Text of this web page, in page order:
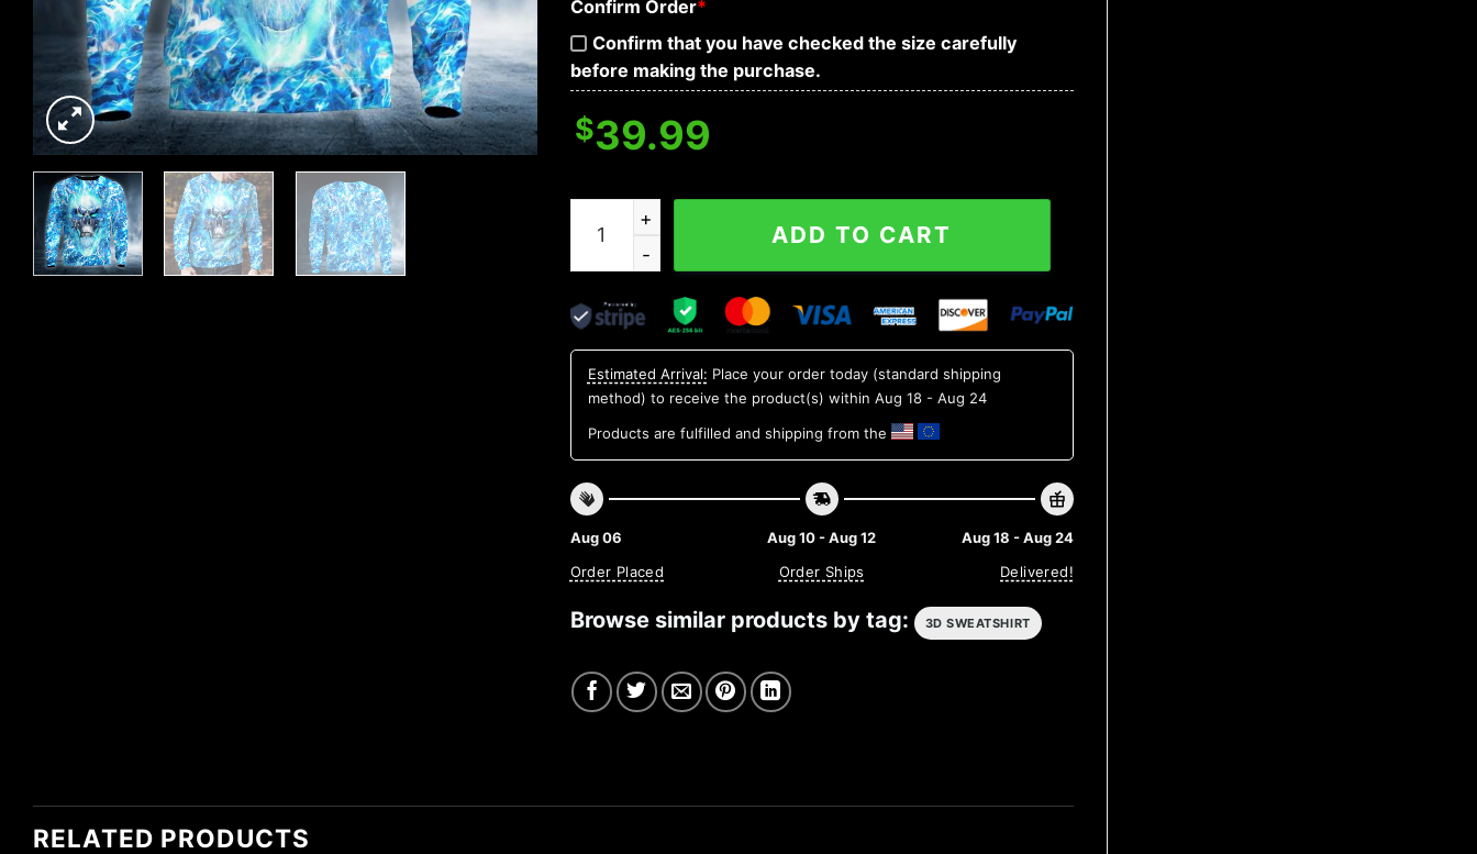
Confirm Order*
Confirm that you have checked the size carefully
before making the purchase.
$39.99
Ice Face Skull 3D Sweatshirt quantity
ADD TO CART
Estimated Arrival: Place your order today (standard shipping
method) to receive the product(s) within Aug 18 - Aug 24
Products are fulfilled and shipping from the
Aug 06
Order Placed
Aug 10 - Aug 12
Order Ships
Aug 18 - Aug 24
Delivered!
Browse similar products by tag: 3D SWEATSHIRT
RELATED PRODUCTS